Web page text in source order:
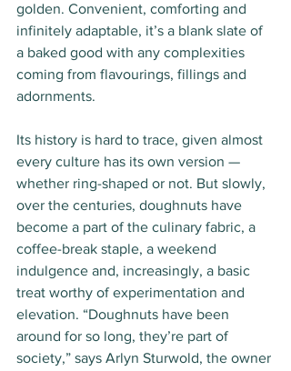
golden. Convenient, comforting and
infinitely adaptable, it’s a blank slate of
a baked good with any complexities
coming from flavourings, fillings and
adornments.
Its history is hard to trace, given almost
every culture has its own version —
whether ring-shaped or not. But slowly,
over the centuries, doughnuts have
become a part of the culinary fabric, a
coffee-break staple, a weekend
indulgence and, increasingly, a basic
treat worthy of experimentation and
elevation. “Doughnuts have been
around for so long, they’re part of
society,” says Arlyn Sturwold, the owner